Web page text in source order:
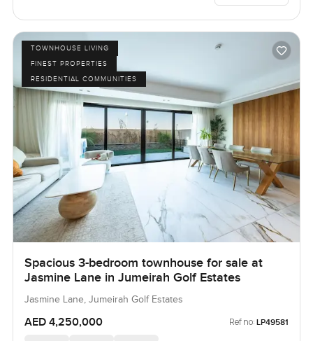
TOWNHOUSE LIVING
FINEST PROPERTIES
RESIDENTIAL COMMUNITIES
Spacious 3-bedroom townhouse for sale at
Jasmine Lane in Jumeirah Golf Estates
Jasmine Lane, Jumeirah Golf Estates
AED 4,250,000 Ref no: LP49581